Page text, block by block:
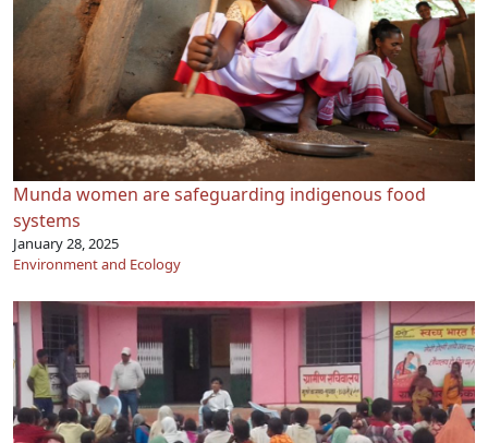
Munda women are safeguarding indigenous food
systems
January 28, 2025
Environment and Ecology